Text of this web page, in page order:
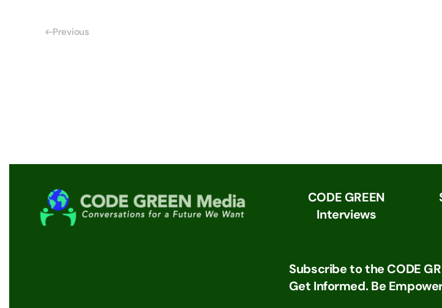
Previous
CODE GREEN
Interviews
Subscribe to the CODE
Get Informed. Be